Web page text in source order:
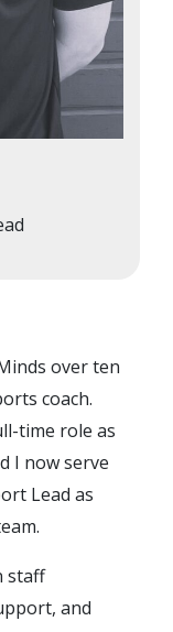
over ten
coach.
time role as
I now serve
Lead as
staff
and